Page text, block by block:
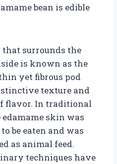
bean is edible
that surrounds the
is known as the
yet fibrous pod
texture and
flavor. In traditional
edamame skin was
be eaten and was
as animal feed.
techniques have